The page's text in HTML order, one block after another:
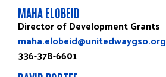
MAHA ELOBEID
Director of Development Grants
maha.elobeid@unitedwaygso.org
336-378-6601